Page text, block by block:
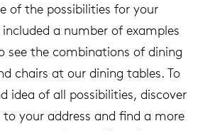
of ​​the possibilities for your
a number of examples
see the combinations of dining
chairs at our dining tables. To
idea of all possibilities, discover
to your address and find a more